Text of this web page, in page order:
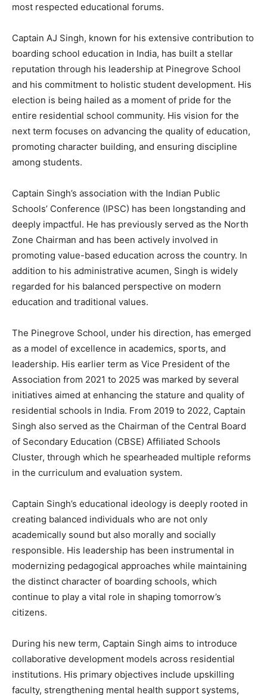
News Week
most respected educational forums.
Captain AJ Singh, known for his extensive contribution to
boarding school education in India, has built a stellar
reputation through his leadership at Pinegrove School
and his commitment to holistic student development. His
election is being hailed as a moment of pride for the
entire residential school community. His vision for the
next term focuses on advancing the quality of education,
promoting character building, and ensuring discipline
among students.
Captain Singh’s association with the Indian Public
Schools’ Conference (IPSC) has been longstanding and
deeply impactful. He has previously served as the North
Zone Chairman and has been actively involved in
promoting value-based education across the country. In
addition to his administrative acumen, Singh is widely
regarded for his balanced perspective on modern
education and traditional values.
The Pinegrove School, under his direction, has emerged
as a model of excellence in academics, sports, and
leadership. His earlier term as Vice President of the
Association from 2021 to 2025 was marked by several
initiatives aimed at enhancing the stature and quality of
residential schools in India. From 2019 to 2022, Captain
Singh also served as the Chairman of the Central Board
of Secondary Education (CBSE) Affiliated Schools
Cluster, through which he spearheaded multiple reforms
in the curriculum and evaluation system.
Captain Singh’s educational ideology is deeply rooted in
creating balanced individuals who are not only
academically sound but also morally and socially
responsible. His leadership has been instrumental in
modernizing pedagogical approaches while maintaining
the distinct character of boarding schools, which
continue to play a vital role in shaping tomorrow’s
citizens.
During his new term, Captain Singh aims to introduce
collaborative development models across residential
institutions. His primary objectives include upskilling
faculty, strengthening mental health support systems,